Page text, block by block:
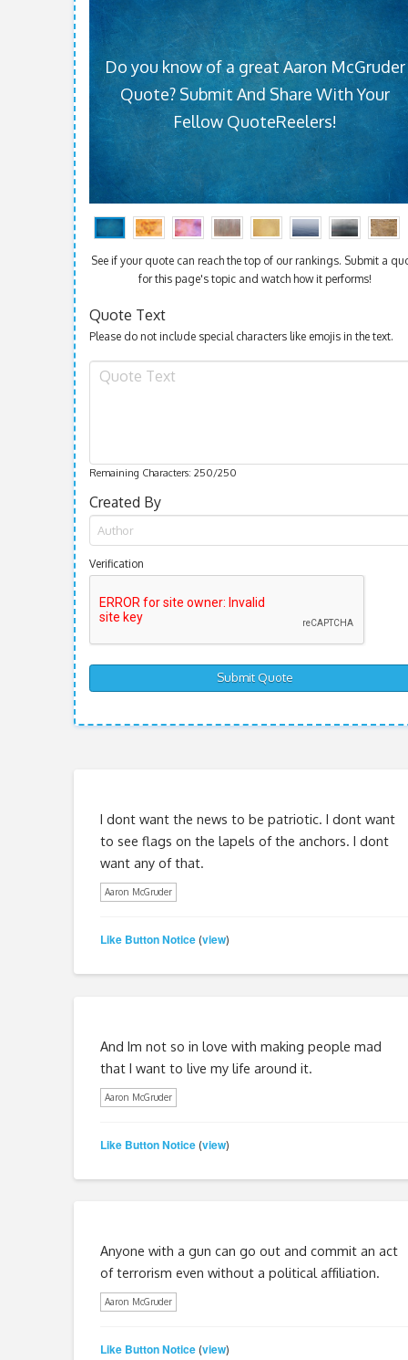
Do you know of a great Aaron McGruder
Quote? Submit And Share With Your
Fellow QuoteReelers!
See if your quote can reach the top of our rankings. Submit a
for this page's topic and watch how it performs!
Quote Text
Please do not include special characters like emojis in the text.
Remaining Characters: 250/250
Created By
Verification
I dont want the news to be patriotic. I dont want
to see flags on the lapels of the anchors. I dont
want any of that.
Aaron McGruder
Like Button Notice(view)
And Im not so in love with making people mad
that I want to live my life around it.
Aaron McGruder
Like Button Notice(view)
Anyone with a gun can go out and commit an act
of terrorism even without a political affiliation.
Aaron McGruder
Like Button Notice(view)